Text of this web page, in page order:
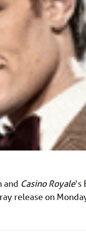
and Casino Royale
release on